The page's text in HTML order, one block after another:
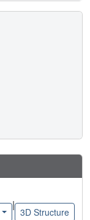
|
3D Structure